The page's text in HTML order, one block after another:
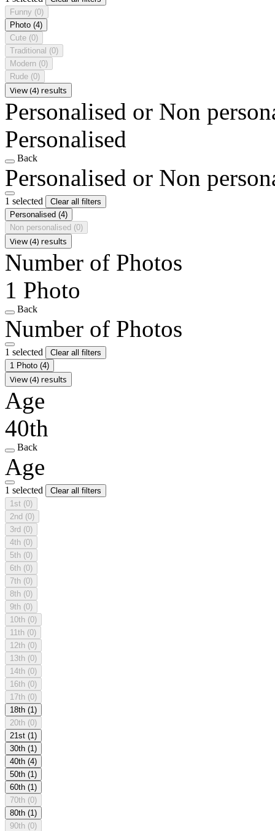
Funny (0)
Photo (4)
Cute (0)
Traditional (0)
Modern (0)
Rude (0)
View (4) results
Personalised or Non
Personalised
Back
Personalised or Non
1 selected
Clear all filters
Personalised (4)
Non personalised (0)
View (4) results
Number of Photos
1 Photo
Back
Number of Photos
1 selected
Clear all filters
1 Photo (4)
View (4) results
Age
40th
Back
Age
1 selected
Clear all filters
1st (0)
2nd (0)
3rd (0)
4th (0)
5th (0)
6th (0)
7th (0)
8th (0)
9th (0)
10th (0)
11th (0)
12th (0)
13th (0)
14th (0)
16th (0)
17th (0)
18th (1)
20th (0)
21st (1)
30th (1)
40th (4)
50th (1)
60th (1)
70th (0)
80th (1)
90th (0)